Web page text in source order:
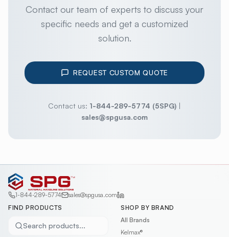
Contact our team of experts to discuss your
specific needs and get a customized
solution.
REQUEST CUSTOM QUOTE
Contact us: 1-844-289-5774 (5SPG) |
sales@spgusa.com
1-844-289-5774
sales@spgusa.com
FIND PRODUCTS
Search products...
SHOP BY BRAND
All Brands
Kelmax®